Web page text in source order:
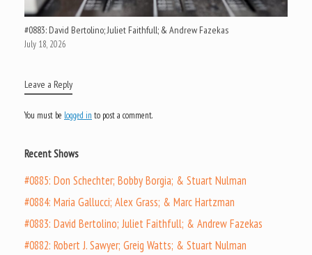
#0883: David Bertolino; Juliet Faithfull; & Andrew Fazekas
July 18, 2026
Leave a Reply
You must be logged in to post a comment.
Recent Shows
#0885: Don Schechter; Bobby Borgia; & Stuart Nulman
#0884: Maria Gallucci; Alex Grass; & Marc Hartzman
#0883: David Bertolino; Juliet Faithfull; & Andrew Fazekas
#0882: Robert J. Sawyer; Greig Watts; & Stuart Nulman